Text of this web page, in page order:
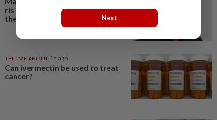
rising. Where are the radiation
therapists?
TELL ME ABOUT 1d ago
Can ivermectin be used to treat
cancer?
Next